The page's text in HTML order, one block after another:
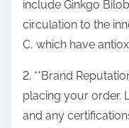
include Ginkgo
circulation to the
C, which have
2. **Brand
placing your order.
and any